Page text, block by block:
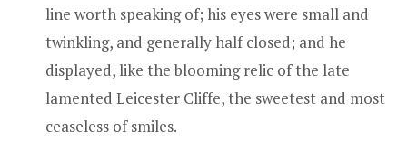
line worth speaking of; his eyes were small and
twinkling, and generally half closed; and he
displayed, like the blooming relic of the late
lamented Leicester Cliffe, the sweetest and most
ceaseless of smiles.